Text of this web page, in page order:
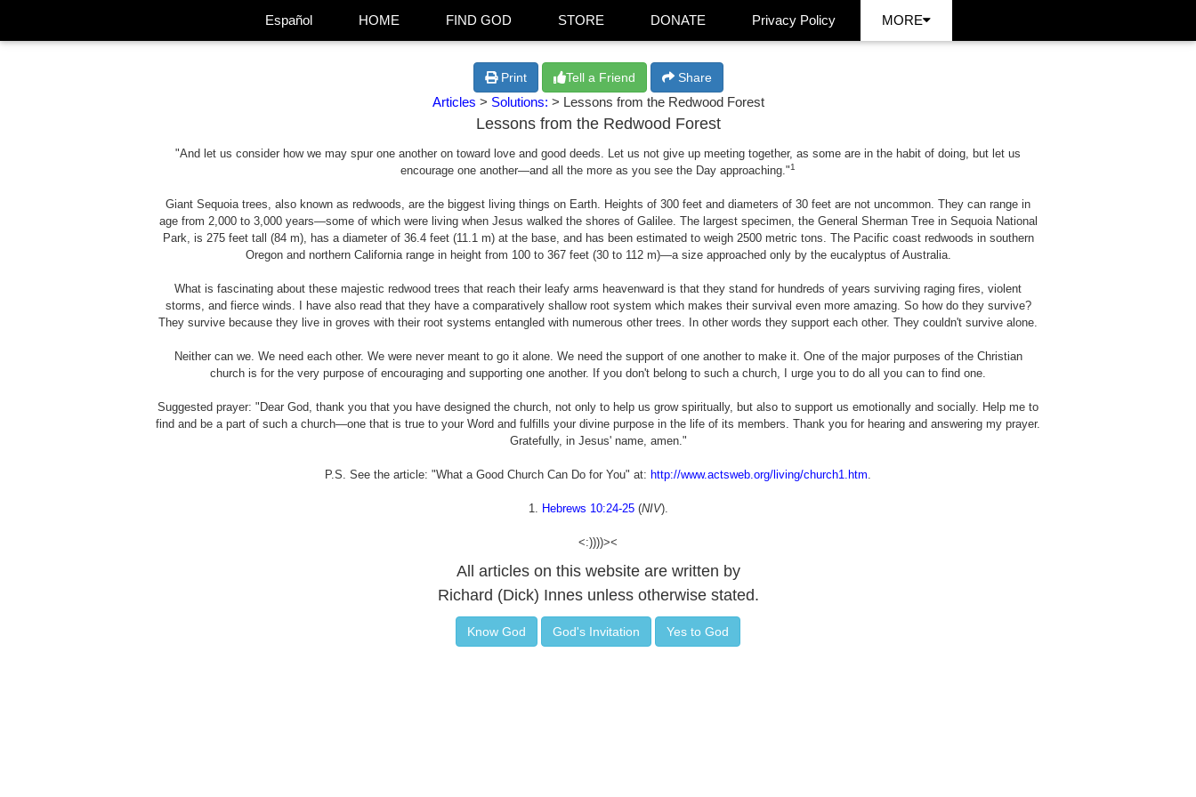
Español HOME FIND GOD STORE DONATE Privacy Policy MORE
Print Tell a Friend Share
Articles > Solutions: > Lessons from the Redwood Forest
Lessons from the Redwood Forest
"And let us consider how we may spur one another on toward love and good deeds. Let us not give up meeting together, as some are in the habit of doing, but let us
encourage one another—and all the more as you see the Day approaching."1
Giant Sequoia trees, also known as redwoods, are the biggest living things on Earth. Heights of 300 feet and diameters of 30 feet are not uncommon. They can range in
age from 2,000 to 3,000 years—some of which were living when Jesus walked the shores of Galilee. The largest specimen, the General Sherman Tree in Sequoia National
Park, is 275 feet tall (84 m), has a diameter of 36.4 feet (11.1 m) at the base, and has been estimated to weigh 2500 metric tons. The Pacific coast redwoods in southern
Oregon and northern California range in height from 100 to 367 feet (30 to 112 m)—a size approached only by the eucalyptus of Australia.
What is fascinating about these majestic redwood trees that reach their leafy arms heavenward is that they stand for hundreds of years surviving raging fires, violent
storms, and fierce winds. I have also read that they have a comparatively shallow root system which makes their survival even more amazing. So how do they survive?
They survive because they live in groves with their root systems entangled with numerous other trees. In other words they support each other. They couldn't survive alone.
Neither can we. We need each other. We were never meant to go it alone. We need the support of one another to make it. One of the major purposes of the Christian
church is for the very purpose of encouraging and supporting one another. If you don't belong to such a church, I urge you to do all you can to find one.
Suggested prayer: "Dear God, thank you that you have designed the church, not only to help us grow spiritually, but also to support us emotionally and socially. Help me to
find and be a part of such a church—one that is true to your Word and fulfills your divine purpose in the life of its members. Thank you for hearing and answering my prayer.
Gratefully, in Jesus' name, amen."
P.S. See the article: "What a Good Church Can Do for You" at: http://www.actsweb.org/living/church1.htm.
1. Hebrews 10:24-25(NIV).
<:))))><
All articles on this website are written by
Richard (Dick) Innes unless otherwise stated.